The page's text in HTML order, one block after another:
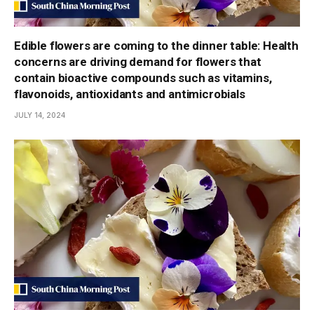
Edible flowers are coming to the dinner table: Health
concerns are driving demand for flowers that
contain bioactive compounds such as vitamins,
flavonoids, antioxidants and antimicrobials
JULY 14, 2024